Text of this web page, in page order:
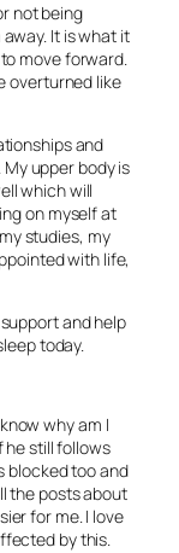
not being
It is what it
move forward.
overturned like
and
upper body is
which will
on myself at
studies, my
with life,
and help
today.
why am I
he still follows
blocked too and
the posts about
for me. I love
by this.